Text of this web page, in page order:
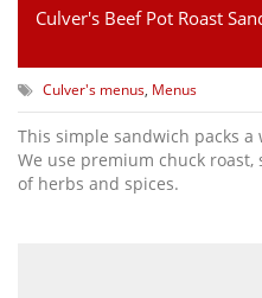
Culver's Beef Pot Roast
Culver's menus, Menus
This simple sandwich packs
We use premium chuck
of herbs and spices.